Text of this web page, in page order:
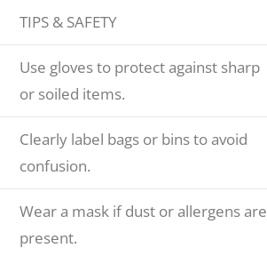
TIPS & SAFETY
Use gloves to protect against sharp
or soiled items.
Clearly label bags or bins to avoid
confusion.
Wear a mask if dust or allergens are
present.